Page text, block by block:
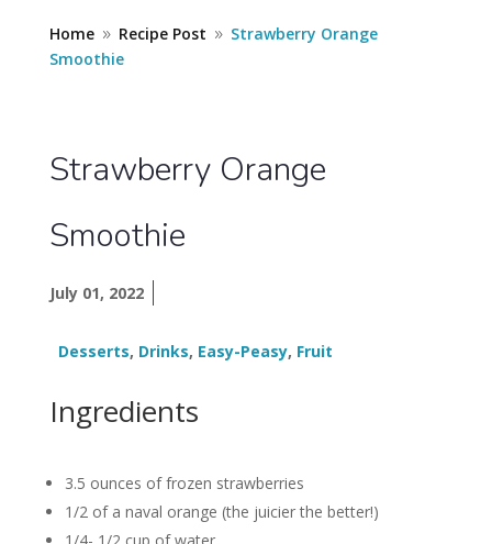
Home 9 Recipe Post 9 Strawberry Orange
Smoothie
Strawberry Orange
Smoothie
July 01, 2022
Desserts, Drinks, Easy-Peasy, Fruit
Ingredients
3.5 ounces of frozen strawberries
1/2 of a naval orange (the juicier the better!)
1/4- 1/2 cup of water